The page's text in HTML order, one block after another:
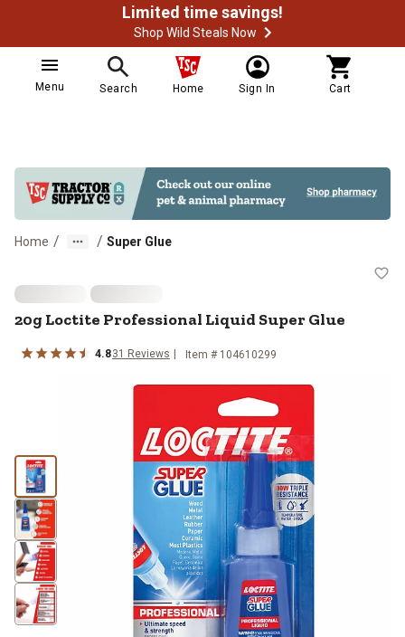
Limited time savings!
Shop Wild Steals Now
Menu Search Home Sign In Cart
Home / / Super Glue
20g Loctite Professional Liquid
20g Loctite Professional Liquid Super Glue
4.831 Reviews Item # 104610299